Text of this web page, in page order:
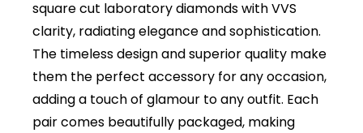
square cut laboratory diamonds with VVS
clarity, radiating elegance and sophistication.
The timeless design and superior quality make
them the perfect accessory for any occasion,
adding a touch of glamour to any outfit. Each
pair comes beautifully packaged, making